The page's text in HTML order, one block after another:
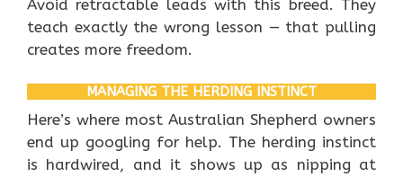
Avoid retractable leads with this breed. They
teach exactly the wrong lesson — that pulling
creates more freedom.
MANAGING THE HERDING INSTINCT
Here’s where most Australian Shepherd owners
end up googling for help. The herding instinct
is hardwired, and it shows up as nipping at